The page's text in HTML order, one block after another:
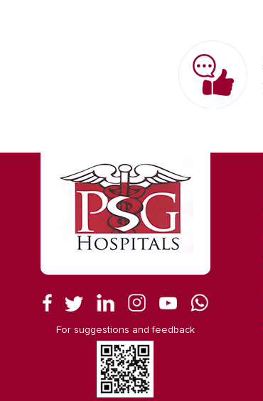
For suggestions and feedback